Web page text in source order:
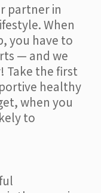
partner in
When
you have to
— and we
Take the first
healthy
when you
to